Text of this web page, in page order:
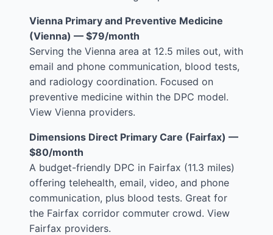
Vienna Primary and Preventive Medicine
(Vienna) — $79/month
Serving the Vienna area at 12.5 miles out, with
email and phone communication, blood tests,
and radiology coordination. Focused on
preventive medicine within the DPC model.
View Vienna providers.
Dimensions Direct Primary Care (Fairfax) —
$80/month
A budget-friendly DPC in Fairfax (11.3 miles)
offering telehealth, email, video, and phone
communication, plus blood tests. Great for
the Fairfax corridor commuter crowd. View
Fairfax providers.